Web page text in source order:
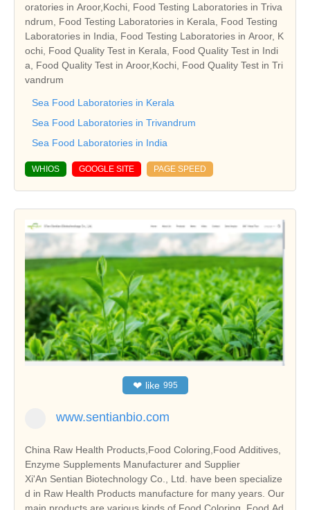
oratories in Aroor,Kochi, Food Testing Laboratories in Triva
ndrum, Food Testing Laboratories in Kerala, Food Testing
Laboratories in India, Food Testing Laboratories in Aroor, K
ochi, Food Quality Test in Kerala, Food Quality Test in Indi
a, Food Quality Test in Aroor,Kochi, Food Quality Test in Tri
vandrum
Sea Food Laboratories in Kerala
Sea Food Laboratories in Trivandrum
Sea Food Laboratories in India
WHIOS GOOGLE SITE PAGE SPEED
❤ like 995
www.sentianbio.com
China Raw Health Products,Food Coloring,Food Additives,
Enzyme Supplements Manufacturer and Supplier
Xi'An Sentian Biotechnology Co., Ltd. have been specialize
d in Raw Health Products manufacture for many years. Our